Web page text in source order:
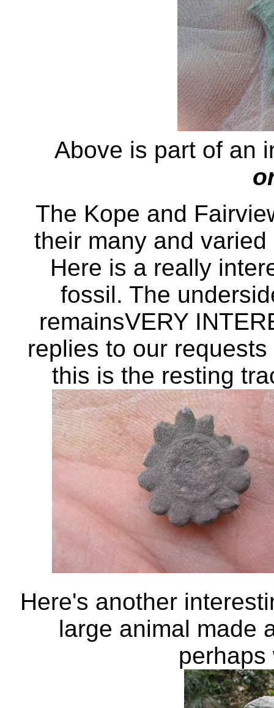
Above is part of an
The Kope and
their many and
Here is a really
fossil. The
remainsVERY
replies to our
this is the resting
Here's another
large animal made
perhaps